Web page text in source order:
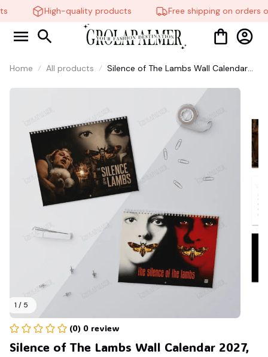
High-quality products Free shipping on orders
Home All products
Silence of The Lambs Wall Calendar
1 / 5
(0) 0 review
Silence of The Lambs Wall Calendar 2027,